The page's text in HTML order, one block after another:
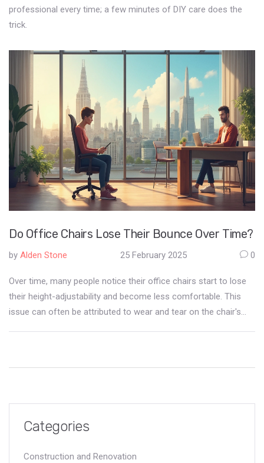
professional every time; a few minutes of DIY care does the
trick.
Do Office Chairs Lose Their Bounce Over Time?
by Alden Stone 25 February 2025 0
Over time, many people notice their office chairs start to lose
their height-adjustability and become less comfortable. This
issue can often be attributed to wear and tear on the chair's
Categories
Construction and Renovation